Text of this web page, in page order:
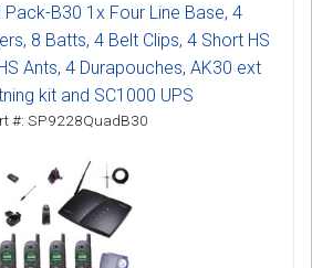
Pack-B30 1x Four Line Base, 4
8 Batts, 4 Belt Clips, 4 Short HS
Ants, 4 Durapouches, AK30 ext
kit and SC1000 UPS
#: SP9228QuadB30